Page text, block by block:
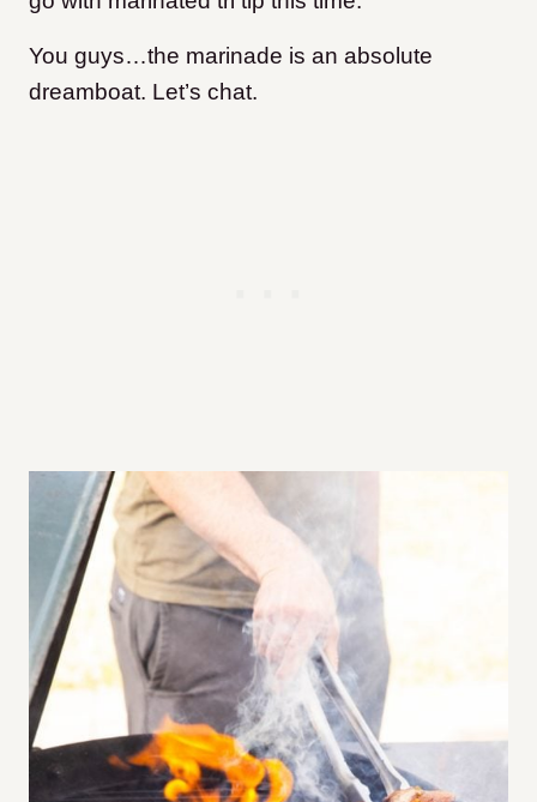
You guys…the marinade is an absolute
dreamboat. Let’s chat.